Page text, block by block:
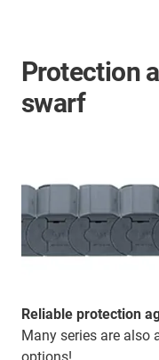
Protection
swarf
Reliable protection
Many series are also